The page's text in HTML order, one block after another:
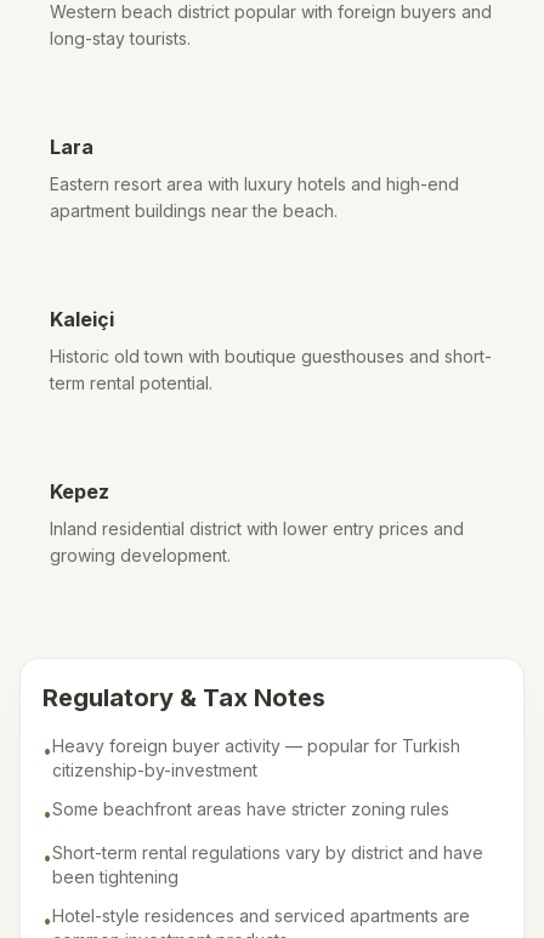
Western beach district popular with foreign buyers and
long-stay tourists.
Lara
Eastern resort area with luxury hotels and high-end
apartment buildings near the beach.
Kaleiçi
Historic old town with boutique guesthouses and short-
term rental potential.
Kepez
Inland residential district with lower entry prices and
growing development.
Regulatory & Tax Notes
•Heavy foreign buyer activity — popular for Turkish
citizenship-by-investment
•Some beachfront areas have stricter zoning rules
•Short-term rental regulations vary by district and have
been tightening
•Hotel-style residences and serviced apartments are